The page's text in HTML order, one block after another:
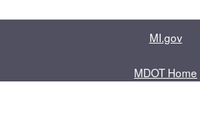
MI.gov
MDOT Home